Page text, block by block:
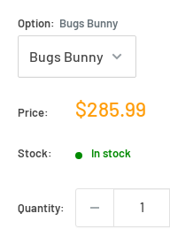
Option: Bugs Bunny
Price:
Sale
$285.99
Stock: In stock
Quantity: